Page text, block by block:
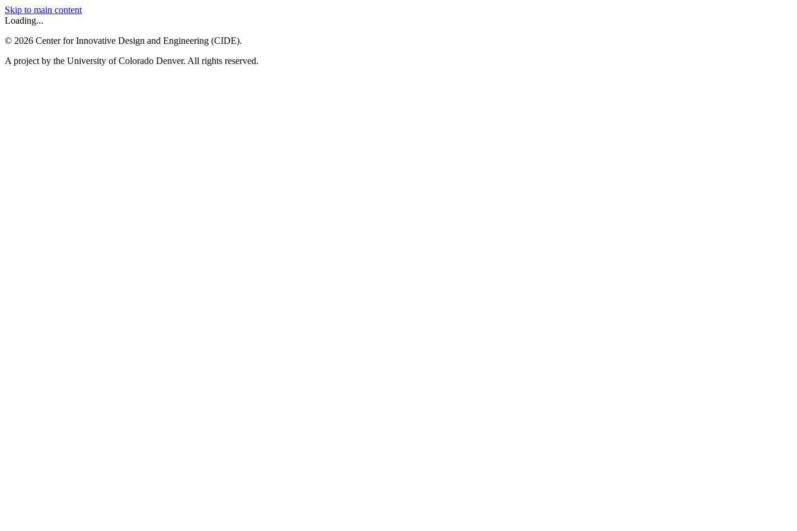
Skip to main content
Loading...
© 2026 Center for Innovative Design and Engineering (CIDE).
A project by the University of Colorado Denver. All rights reserved.